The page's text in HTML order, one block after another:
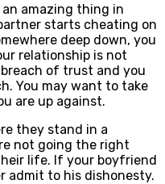
amazing thing in
starts cheating on
deep down, you
relationship is not
of trust and you
You may want to take
are up against.
they stand in a
not going the right
life. If your boyfriend
admit to his dishonesty.